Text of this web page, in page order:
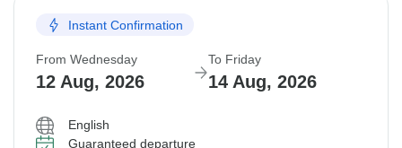
Instant Confirmation
From Wednesday
12 Aug, 2026
To Friday
14 Aug, 2026
English
Guaranteed departure